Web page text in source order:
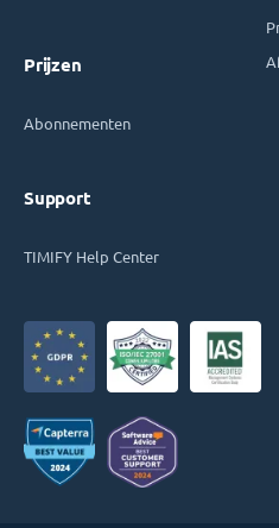
Prijzen
Abonnementen
Support
TIMIFY Help Center